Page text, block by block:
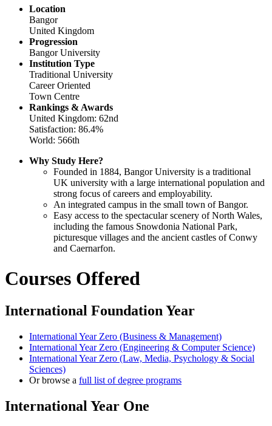
Location
Bangor
United Kingdom
Progression
Bangor University
Institution Type
Traditional University
Career Oriented
Town Centre
Rankings & Awards
United Kingdom: 62nd
Satisfaction: 86.4%
World: 566th
Why Study Here?
Founded in 1884, Bangor University is a traditional
UK university with a large international population and
strong focus of careers and employability.
An integrated campus in the small town of Bangor.
Easy access to the spectacular scenery of North Wales,
including the famous Snowdonia National Park,
picturesque villages and the ancient castles of Conwy
and Caernarfon.
Courses Offered
International Foundation Year
International Year Zero (Business & Management)
International Year Zero (Engineering & Computer Science)
International Year Zero (Law, Media, Psychology & Social
Sciences)
Or browse a full list of degree programs
International Year One